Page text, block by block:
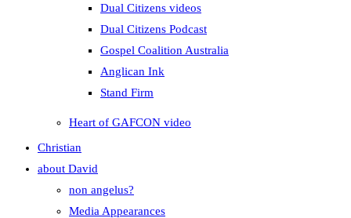
Dual Citizens videos
Dual Citizens Podcast
Gospel Coalition Australia
Anglican Ink
Stand Firm
Heart of GAFCON video
Christian
about David
non angelus?
Media Appearances